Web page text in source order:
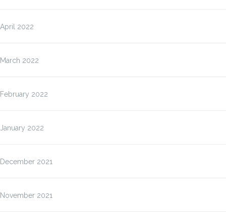
April 2022
March 2022
February 2022
January 2022
December 2021
November 2021